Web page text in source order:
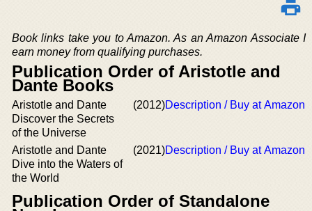
Book links take you to Amazon. As an Amazon Associate I
earn money from qualifying purchases.
Publication Order of Aristotle and
Dante Books
Aristotle and Dante
Discover the Secrets
of the Universe
(2012)Description / Buy at Amazon
Aristotle and Dante
Dive into the Waters of
the World
(2021)Description / Buy at Amazon
Publication Order of Standalone